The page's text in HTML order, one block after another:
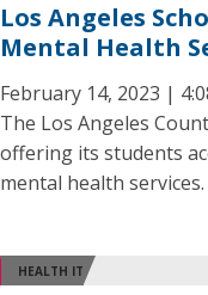
Los Angeles
Mental Health
February 14, 2023 |
The Los Angeles
offering its students
mental health services.
HEALTH IT